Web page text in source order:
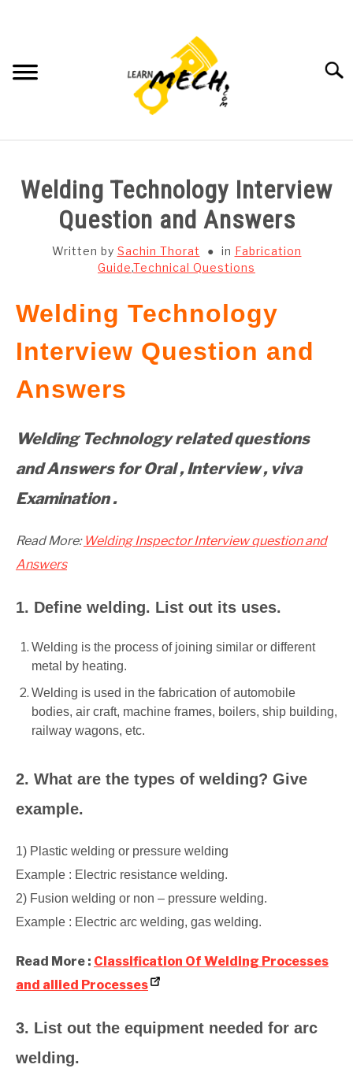
SUBJECT WISE NOTES
PROJECTS LIST
CAD SOFTWARE
GATE
Welding Technology Interview
Question and Answers
Written by Sachin Thorat in Fabrication
Guide,Technical Questions
Welding Technology
Interview Question and
Answers
Welding Technology related questions
and Answers for Oral , Interview , viva
Examination .
Read More: Welding Inspector Interview question and
Answers
1. Define welding. List out its uses.
Welding is the process of joining similar or different
metal by heating.
Welding is used in the fabrication of automobile
bodies, air craft, machine frames, boilers, ship building,
railway wagons, etc.
2. What are the types of welding? Give
example.
1) Plastic welding or pressure welding
Example : Electric resistance welding.
2) Fusion welding or non – pressure welding.
Example : Electric arc welding, gas welding.
Read More : Classification Of Welding Processes
and allied Processes
3. List out the equipment needed for arc
welding.